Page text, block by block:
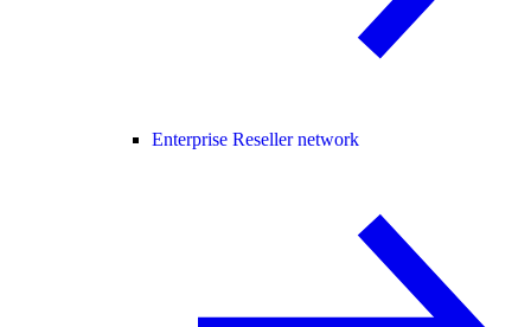
Enterprise Reseller network